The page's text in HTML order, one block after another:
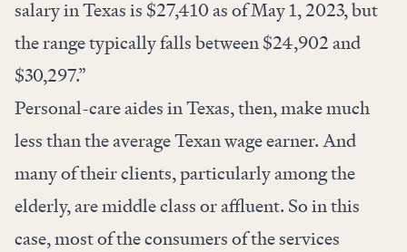
salary in Texas is $27,410 as of May 1, 2023, but
the range typically falls between $24,902 and
$30,297.”
Personal-care aides in Texas, then, make much
less than the average Texan wage earner. And
many of their clients, particularly among the
elderly, are middle class or affluent. So in this
case, most of the consumers of the services